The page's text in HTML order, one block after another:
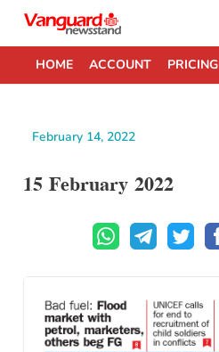
HOME ACCOUNT PRICING
February 14, 2022
15 February 2022